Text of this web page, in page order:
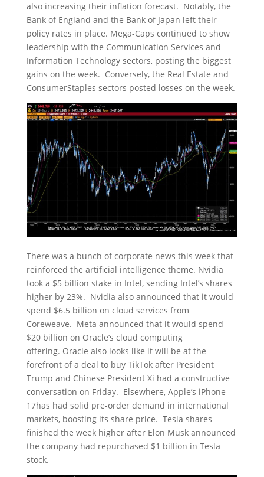
also increasing their inflation forecast. Notably, the
Bank of England and the Bank of Japan left their
policy rates in place. Mega-Caps continued to show
leadership with the Communication Services and
Information Technology sectors, posting the biggest
gains on the week. Conversely, the Real Estate and
ConsumerStaples sectors posted losses on the week.
There was a bunch of corporate news this week that
reinforced the artificial intelligence theme. Nvidia
took a $5 billion stake in Intel, sending Intel’s shares
higher by 23%. Nvidia also announced that it would
spend $6.5 billion on cloud services from
Coreweave. Meta announced that it would spend
$20 billion on Oracle’s cloud computing
offering. Oracle also looks like it will be at the
forefront of a deal to buy TikTok after President
Trump and Chinese President Xi had a constructive
conversation on Friday. Elsewhere, Apple’s iPhone
17has had solid pre-order demand in international
markets, boosting its share price. Tesla shares
finished the week higher after Elon Musk announced
the company had repurchased $1 billion in Tesla
stock.